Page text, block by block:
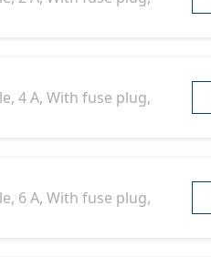
4 A, With fuse plug,
6 A, With fuse plug,